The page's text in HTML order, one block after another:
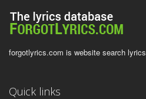
forgotlyrics.com is website search lyrics
Quick links